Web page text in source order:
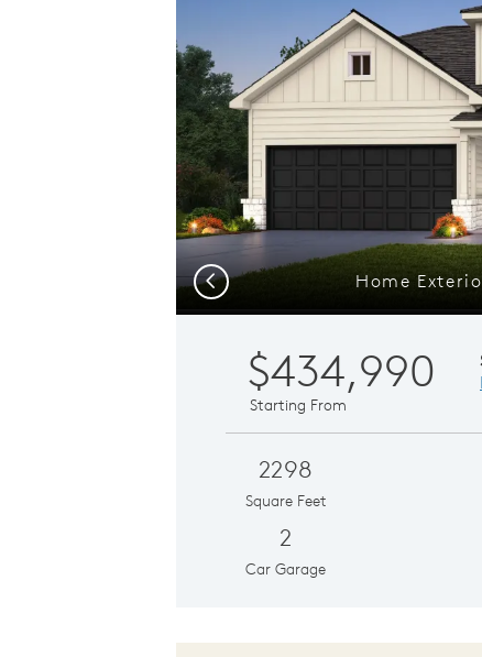
Home
Previous
$434,990
Starting From
2298
Square Feet
2
Car Garage